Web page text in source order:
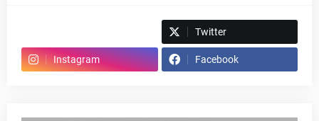
Twitter
Instagram Facebook